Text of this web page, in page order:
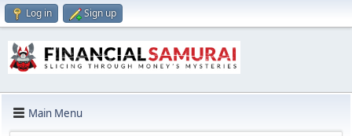
Log in Sign up
Main Menu